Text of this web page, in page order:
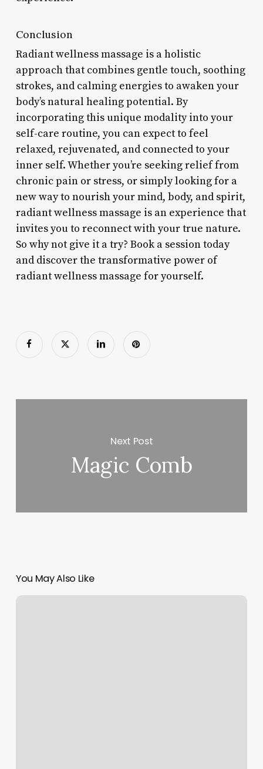
Conclusion
Radiant wellness massage is a holistic
approach that combines gentle touch, soothing
strokes, and calming energies to awaken your
body’s natural healing potential. By
incorporating this unique modality into your
self-care routine, you can expect to feel
relaxed, rejuvenated, and connected to your
inner self. Whether you’re seeking relief from
chronic pain or stress, or simply looking for a
new way to nourish your mind, body, and spirit,
radiant wellness massage is an experience that
invites you to reconnect with your true nature.
So why not give it a try? Book a session today
and discover the transformative power of
radiant wellness massage for yourself.
Next Post
Magic Comb
You May Also Like
Gym